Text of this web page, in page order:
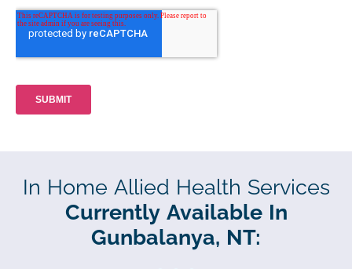
In Home Allied Health Services
Currently Available In
Gunbalanya, NT: